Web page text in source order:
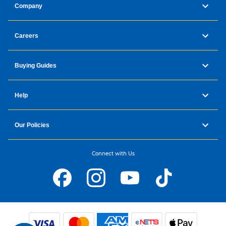
Company
Careers
Buying Guides
Help
Our Policies
Connect with Us